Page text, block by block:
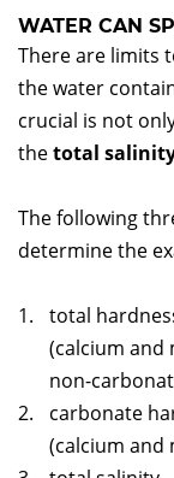
WATER CAN
There are limits
the water
crucial is not
thetotal
The following
determine the
total
(calcium and
non-
carbonate
(calcium and